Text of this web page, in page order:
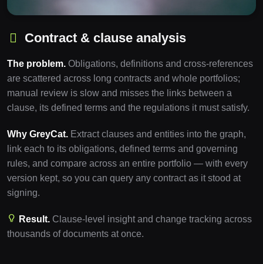
Contract & clause analysis
The problem. Obligations, definitions and cross-references
are scattered across long contracts and whole portfolios;
manual review is slow and misses the links between a
clause, its defined terms and the regulations it must satisfy.
Why GreyCat. Extract clauses and entities into the graph,
link each to its obligations, defined terms and governing
rules, and compare across an entire portfolio — with every
version kept, so you can query any contract as it stood at
signing.
Result. Clause-level insight and change tracking across
thousands of documents at once.